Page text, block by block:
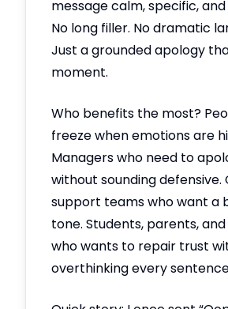
message calm, specific,
No long filler. No dramatic
Just a grounded apology
moment.
Who benefits the most?
freeze when emotions are
Managers who need to
without sounding defensive.
support teams who want a
tone. Students, parents,
who wants to repair trust
overthinking every